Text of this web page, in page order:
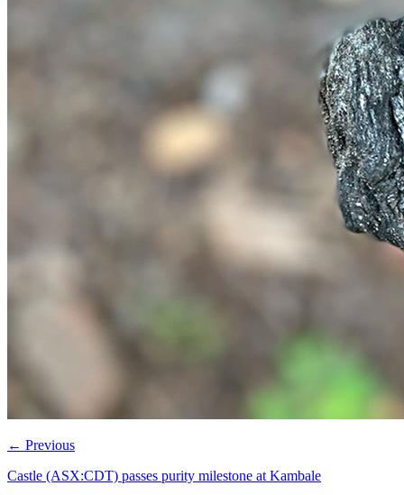
← Previous
Castle (ASX:CDT) passes purity milestone at Kambale